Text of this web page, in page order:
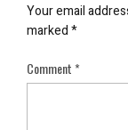
Your email
marked*
Comment*